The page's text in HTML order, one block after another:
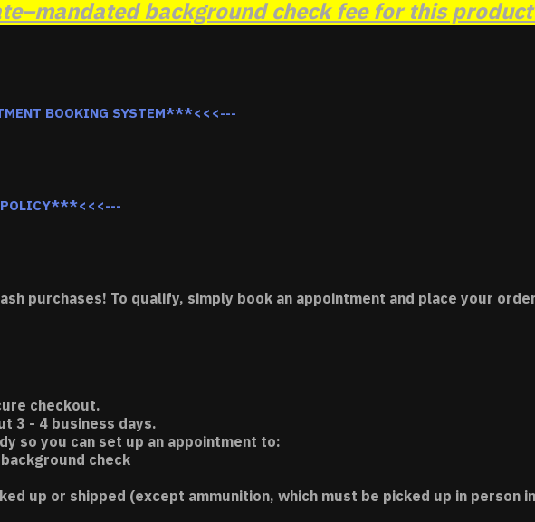
background check fee for this
BOOKING SYSTEM***<<<---
POLICY***<<<---
purchases! To qualify, simply book an appointment and place your
checkout.
3 - 4 business days.
so you can set up an appointment to:
check
up or shipped (except ammunition, which must be picked up in person in